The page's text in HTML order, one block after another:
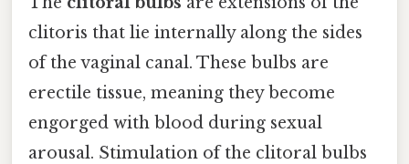
clitoris that lie internally along the sides
of the vaginal canal. These bulbs are
erectile tissue, meaning they become
engorged with blood during sexual
arousal. Stimulation of the clitoral bulbs